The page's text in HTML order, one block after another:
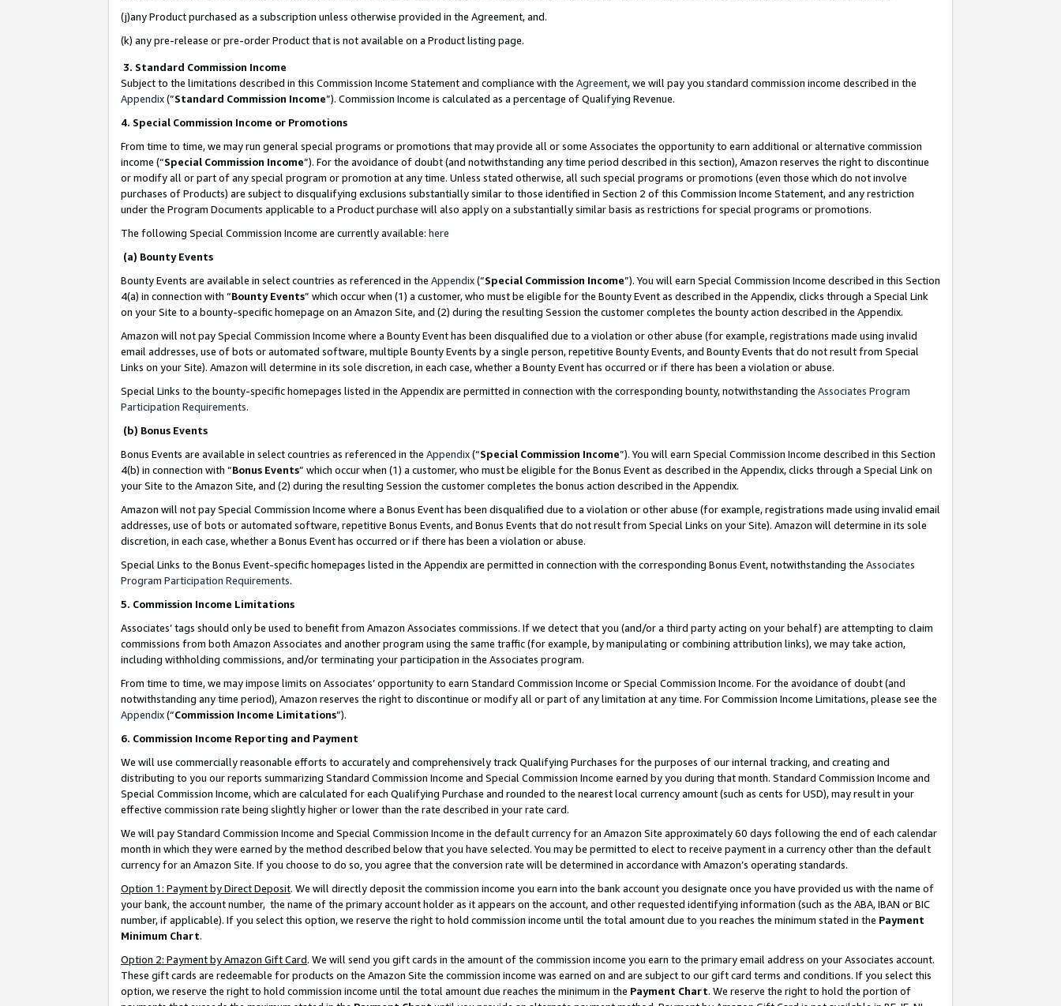
(j)any Product purchased as a subscription unless otherwise provided in the Agreement, and.
(k) any pre-release or pre-order Product that is not available on a Product listing page.
3. Standard Commission Income
Subject to the limitations described in this Commission Income Statement and compliance with the Agreement, we will pay you standard commission income described in the
Appendix(”Standard Commission Income”). Commission Income is calculated as a percentage of Qualifying Revenue.
4. Special Commission Income or Promotions
From time to time, we may run general special programs or promotions that may provide all or some Associates the opportunity to earn additional or alternative commission
income (“Special Commission Income”). For the avoidance of doubt (and notwithstanding any time period described in this section), Amazon reserves the right to discontinue
or modify all or part of any special program or promotion at any time. Unless stated otherwise, all such special programs or promotions (even those which do not involve
purchases of Products) are subject to disqualifying exclusions substantially similar to those identified in Section 2 of this Commission Income Statement, and any restriction
under the Program Documents applicable to a Product purchase will also apply on a substantially similar basis as restrictions for special programs or promotions.
The following Special Commission Income are currently available: here
(a) Bounty Events
Bounty Events are available in select countries as referenced in the Appendix(“Special Commission Income”). You will earn Special Commission Income described in this Section
4(a) in connection with “Bounty Events” which occur when (1) a customer, who must be eligible for the Bounty Event as described in the Appendix, clicks through a Special Link
on your Site to a bounty-specific homepage on an Amazon Site, and (2) during the resulting Session the customer completes the bounty action described in the Appendix.
Amazon will not pay Special Commission Income where a Bounty Event has been disqualified due to a violation or other abuse (for example, registrations made using invalid
email addresses, use of bots or automated software, multiple Bounty Events by a single person, repetitive Bounty Events, and Bounty Events that do not result from Special
Links on your Site). Amazon will determine in its sole discretion, in each case, whether a Bounty Event has occurred or if there has been a violation or abuse.
Special Links to the bounty-specific homepages listed in the Appendix are permitted in connection with the corresponding bounty, notwithstanding the Associates Program
Participation Requirements.
(b) Bonus Events
Bonus Events are available in select countries as referenced in the Appendix(“Special Commission Income”). You will earn Special Commission Income described in this Section
4(b) in connection with “Bonus Events” which occur when (1) a customer, who must be eligible for the Bonus Event as described in the Appendix, clicks through a Special Link on
your Site to the Amazon Site, and (2) during the resulting Session the customer completes the bonus action described in the Appendix.
Amazon will not pay Special Commission Income where a Bonus Event has been disqualified due to a violation or other abuse (for example, registrations made using invalid email
addresses, use of bots or automated software, repetitive Bonus Events, and Bonus Events that do not result from Special Links on your Site). Amazon will determine in its sole
discretion, in each case, whether a Bonus Event has occurred or if there has been a violation or abuse.
Special Links to the Bonus Event-specific homepages listed in the Appendix are permitted in connection with the corresponding Bonus Event, notwithstanding the Associates
Program Participation Requirements.
5. Commission Income Limitations
Associates’ tags should only be used to benefit from Amazon Associates commissions. If we detect that you (and/or a third party acting on your behalf) are attempting to claim
commissions from both Amazon Associates and another program using the same traffic (for example, by manipulating or combining attribution links), we may take action,
including withholding commissions, and/or terminating your participation in the Associates program.
From time to time, we may impose limits on Associates’ opportunity to earn Standard Commission Income or Special Commission Income. For the avoidance of doubt (and
notwithstanding any time period), Amazon reserves the right to discontinue or modify all or part of any limitation at any time. For Commission Income Limitations, please see the
Appendix(“Commission Income Limitations”).
6. Commission Income Reporting and Payment
We will use commercially reasonable efforts to accurately and comprehensively track Qualifying Purchases for the purposes of our internal tracking, and creating and
distributing to you our reports summarizing Standard Commission Income and Special Commission Income earned by you during that month. Standard Commission Income and
Special Commission Income, which are calculated for each Qualifying Purchase and rounded to the nearest local currency amount (such as cents for USD), may result in your
effective commission rate being slightly higher or lower than the rate described in your rate card.
We will pay Standard Commission Income and Special Commission Income in the default currency for an Amazon Site approximately 60 days following the end of each calendar
month in which they were earned by the method described below that you have selected. You may be permitted to elect to receive payment in a currency other than the default
currency for an Amazon Site. If you choose to do so, you agree that the conversion rate will be determined in accordance with Amazon’s operating standards.
Option 1: Payment by Direct Deposit. We will directly deposit the commission income you earn into the bank account you designate once you have provided us with the name of
your bank, the account number, the name of the primary account holder as it appears on the account, and other requested identifying information (such as the ABA, IBAN or BIC
number, if applicable). If you select this option, we reserve the right to hold commission income until the total amount due to you reaches the minimum stated in the Payment
Minimum Chart.
Option 2: Payment by Amazon Gift Card. We will send you gift cards in the amount of the commission income you earn to the primary email address on your Associates account.
These gift cards are redeemable for products on the Amazon Site the commission income was earned on and are subject to our gift card terms and conditions. If you select this
option, we reserve the right to hold commission income until the total amount due reaches the minimum in the Payment Chart. We reserve the right to hold the portion of